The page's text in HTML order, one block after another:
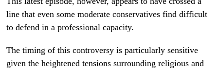
line that even some moderate conservatives find difficult
to defend in a professional capacity.
The timing of this controversy is particularly sensitive
given the heightened tensions surrounding religious and